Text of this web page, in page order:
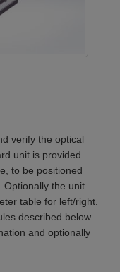
verify the optical
unit is provided
to be positioned
Optionally the unit
table for left/right.
described below
and optionally